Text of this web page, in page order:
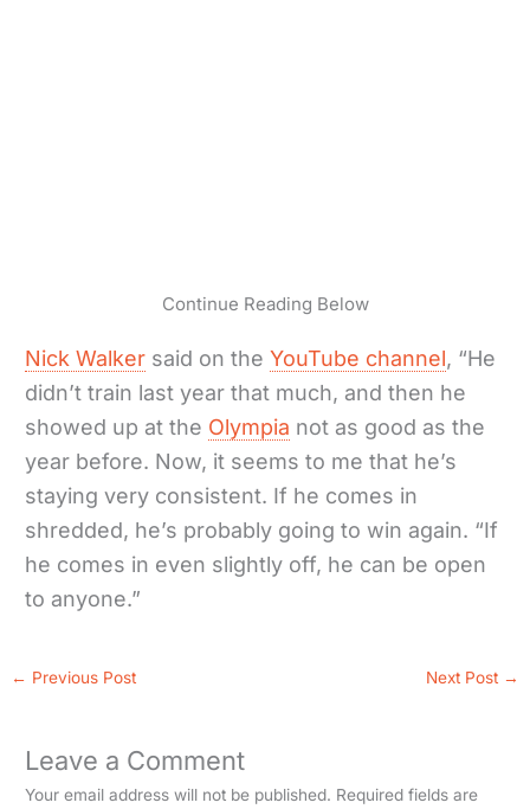
Continue Reading Below
Nick Walker said on theYouTube channel, “He
didn’t train last year that much, and then he
showed up at the Olympia not as good as the
year before. Now, it seems to me that he’s
staying very consistent. If he comes in
shredded, he’s probably going to win again. “If
he comes in even slightly off, he can be open
to anyone.”
← Previous Post Next Post →
Leave a Comment
Your email address will not be published. Required fields are